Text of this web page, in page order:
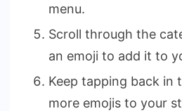
menu.
Scroll through the
an emoji to add it to
Keep tapping back in
more emojis to your